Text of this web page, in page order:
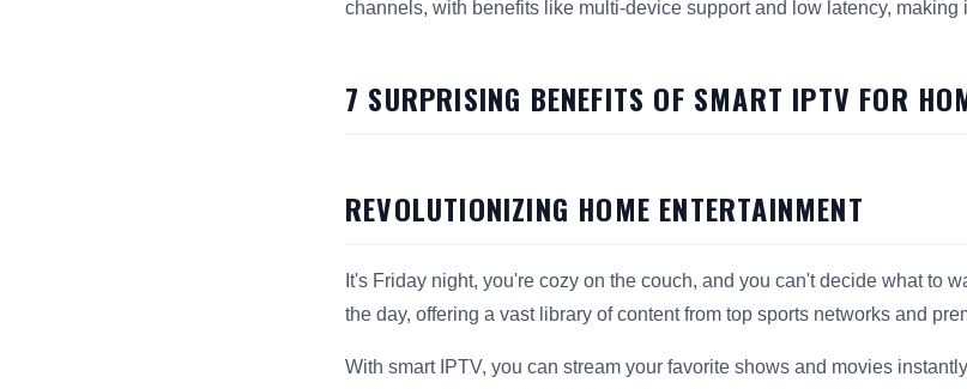
channels, with benefits like multi-device support and low latency,
7 SURPRISING BENEFITS OF SMART IPTV FOR
REVOLUTIONIZING HOME ENTERTAINMENT
It's Friday night, you're cozy on the couch, and you can't decide what to
the day, offering a vast library of content from top sports networks and
With smart IPTV, you can stream your favorite shows and movies